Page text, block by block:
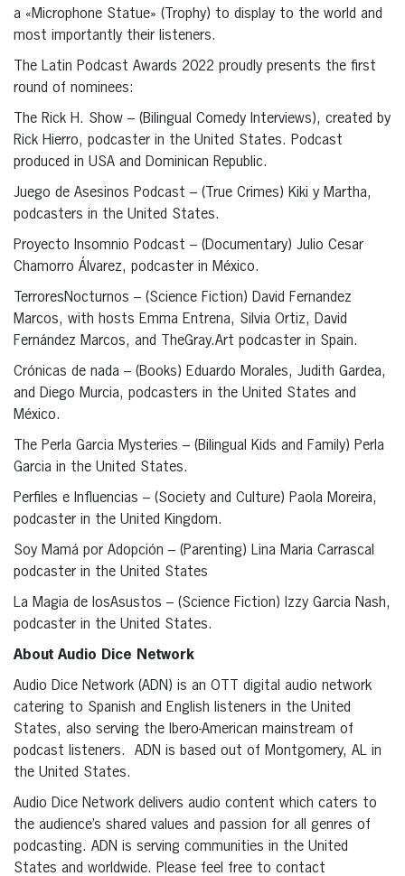
a «Microphone Statue» (Trophy) to display to the world and
most importantly their listeners.
The Latin Podcast Awards 2022 proudly presents the first
round of nominees:
The Rick H. Show – (Bilingual Comedy Interviews), created by
Rick Hierro, podcaster in the United States. Podcast
produced in USA and Dominican Republic.
Juego de Asesinos Podcast – (True Crimes) Kiki y Martha,
podcasters in the United States.
Proyecto Insomnio Podcast – (Documentary) Julio Cesar
Chamorro Álvarez, podcaster in México.
TerroresNocturnos – (Science Fiction) David Fernandez
Marcos, with hosts Emma Entrena, Silvia Ortiz, David
Fernández Marcos, and TheGray.Art podcaster in Spain.
Crónicas de nada – (Books) Eduardo Morales, Judith Gardea,
and Diego Murcia, podcasters in the United States and
México.
The Perla Garcia Mysteries – (Bilingual Kids and Family) Perla
Garcia in the United States.
Perfiles e Influencias – (Society and Culture) Paola Moreira,
podcaster in the United Kingdom.
Soy Mamá por Adopción – (Parenting) Lina Maria Carrascal
podcaster in the United States
La Magia de losAsustos – (Science Fiction) Izzy Garcia Nash,
podcaster in the United States.
About Audio Dice Network
Audio Dice Network (ADN) is an OTT digital audio network
catering to Spanish and English listeners in the United
States, also serving the Ibero-American mainstream of
podcast listeners. ADN is based out of Montgomery, AL in
the United States.
Audio Dice Network delivers audio content which caters to
the audience’s shared values and passion for all genres of
podcasting. ADN is serving communities in the United
States and worldwide. Please feel free to contact